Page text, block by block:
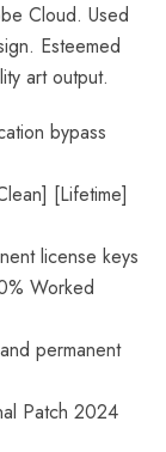
Cloud. Used
Esteemed
art output.
bypass
[Lifetime]
license keys
Worked
permanent
Patch 2024